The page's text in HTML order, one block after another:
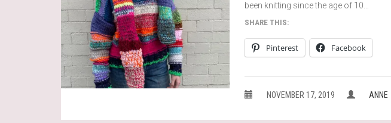
been knitting since the age of 10…
SHARE THIS:
Pinterest Facebook
NOVEMBER 17, 2019 ANNE